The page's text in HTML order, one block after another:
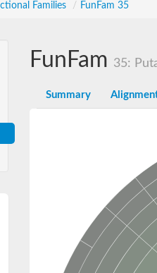
Families / FunFam 35
FunFam 35:
Summary